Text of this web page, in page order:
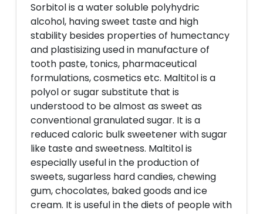
Sorbitol is a water soluble polyhydric
alcohol, having sweet taste and high
stability besides properties of humectancy
and plastisizing used in manufacture of
tooth paste, tonics, pharmaceutical
formulations, cosmetics etc. Maltitol is a
polyol or sugar substitute that is
understood to be almost as sweet as
conventional granulated sugar. It is a
reduced caloric bulk sweetener with sugar
like taste and sweetness. Maltitol is
especially useful in the production of
sweets, sugarless hard candies, chewing
gum, chocolates, baked goods and ice
cream. It is useful in the diets of people with